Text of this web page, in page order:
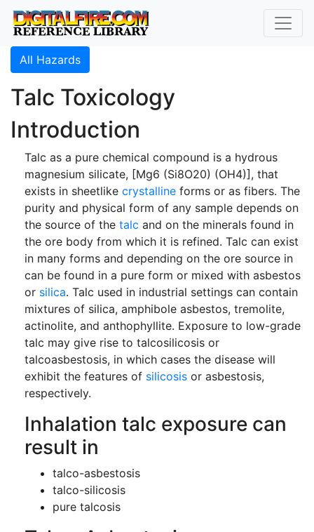
All Hazards
Talc Toxicology
Introduction
Talc as a pure chemical compound is a hydrous
magnesium silicate, [Mg6 (Si8O20) (OH4)], that
exists in sheetlike crystalline forms or as fibers. The
purity and physical form of any sample depends on
the source of the talc and on the minerals found in
the ore body from which it is refined. Talc can exist
in many forms and depending on the ore source in
can be found in a pure form or mixed with asbestos
or silica. Talc used in industrial settings can contain
mixtures of silica, amphibole asbestos, tremolite,
actinolite, and anthophyllite. Exposure to low-grade
talc may give rise to talcosilicosis or
talcoasbestosis, in which cases the disease will
exhibit the features of silicosis or asbestosis,
respectively.
Inhalation talc exposure can
result in
talco-asbestosis
talco-silicosis
pure talcosis